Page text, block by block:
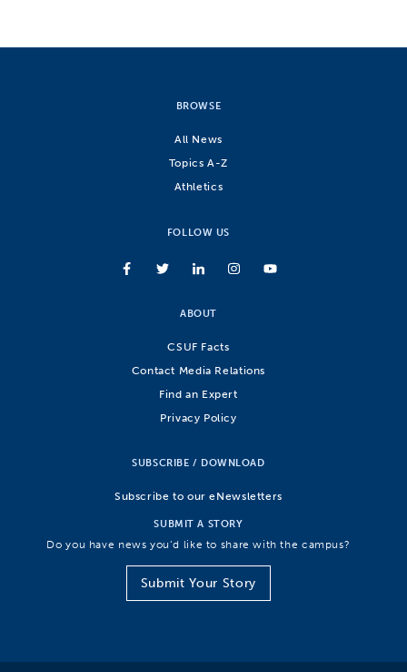
BROWSE
All News
Topics A-Z
Athletics
FOLLOW US
ABOUT
CSUF Facts
Contact Media Relations
Find an Expert
Privacy Policy
SUBSCRIBE / DOWNLOAD
Subscribe to our eNewsletters
SUBMIT A STORY
Do you have news you’d like to share with the campus?
Submit Your Story